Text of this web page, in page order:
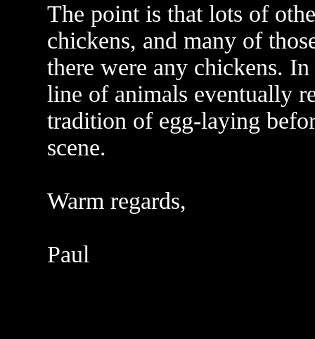
The point is that lots of
chickens, and many of
there were any chickens.
line of animals eventually
tradition of egg-laying
scene.
Warm regards,
Paul